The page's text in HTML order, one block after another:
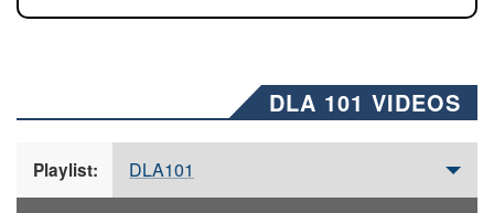
DLA 101 VIDEOS
Playlist: DLA101